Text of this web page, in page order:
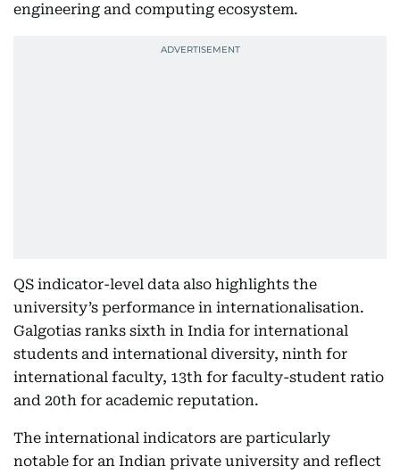
engineering and computing ecosystem.
QS indicator-level data also highlights the
university’s performance in internationalisation.
Galgotias ranks sixth in India for international
students and international diversity, ninth for
international faculty, 13th for faculty-student ratio
and 20th for academic reputation.
The international indicators are particularly
notable for an Indian private university and reflect